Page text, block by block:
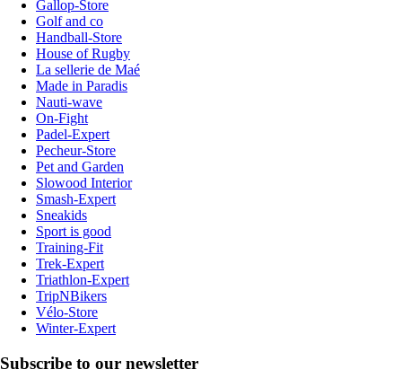
Gallop-Store
Golf and co
Handball-Store
House of Rugby
La sellerie de Maé
Made in Paradis
Nauti-wave
On-Fight
Padel-Expert
Pecheur-Store
Pet and Garden
Slowood Interior
Smash-Expert
Sneakids
Sport is good
Training-Fit
Trek-Expert
Triathlon-Expert
TripNBikers
Vélo-Store
Winter-Expert
Subscribe to our newsletter